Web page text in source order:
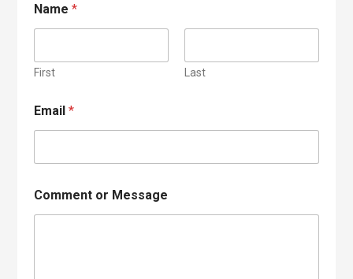
m
a
M
s
a
e
m
Name*
First Last
Email*
Comment or Message